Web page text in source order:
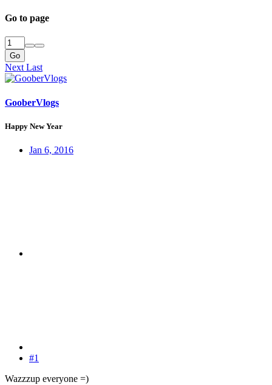
Go to page
Go
NextLast
GooberVlogs
Happy New Year
Jan 6, 2016
#1
Wazzzup everyone =)